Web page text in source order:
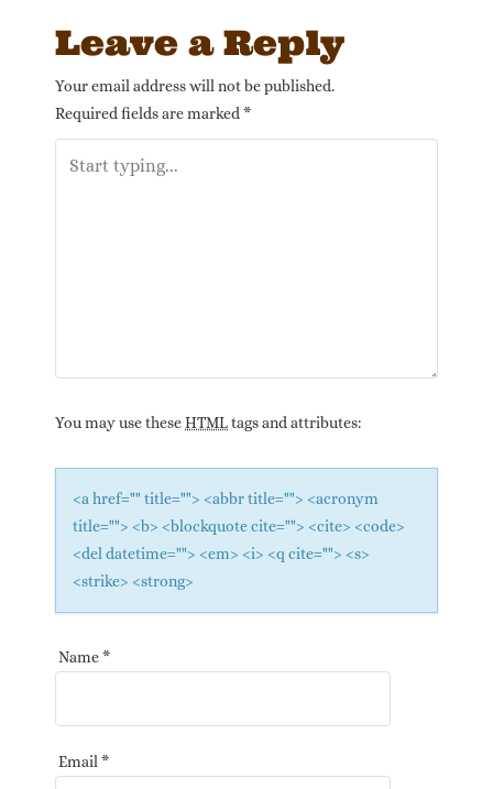
Leave a Reply
Your email address will not be published.
Required fields are marked *
You may use theseHTMLtags and attributes:
<a href="" title=""> <abbr title=""> <acronym
title=""> <b> <blockquote cite=""> <cite> <code>
<del datetime=""> <em> <i> <q cite=""> <s>
<strike> <strong>
Name*
Email *